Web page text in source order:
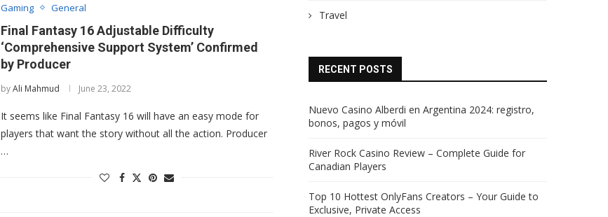
Gaming General
Final Fantasy 16 Adjustable Difficulty
‘Comprehensive Support System’ Confirmed
by Producer
byAli Mahmud June 23, 2022
It seems like Final Fantasy 16 will have an easy mode for
players that want the story without all the action. Producer
…
Travel
RECENT POSTS
Nuevo Casino Alberdi en Argentina 2024: registro,
bonos, pagos y móvil
River Rock Casino Review – Complete Guide for
Canadian Players
Top 10 Hottest OnlyFans Creators – Your Guide to
Exclusive, Private Access